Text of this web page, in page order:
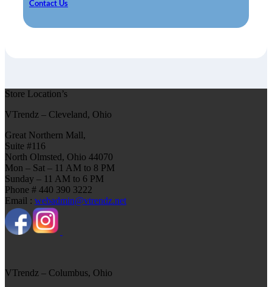
Contact Us
Store Location’s
VTrendz – Cleveland, Ohio
Great Northern Mall,
Suite #116
North Olmsted, Ohio 44070
Mon – Sat – 11 AM to 8 PM
Sunday – 11 AM to 6 PM
Phone # 440 390 3222
Email : webadmin@vtrendz.net
VTrendz – Columbus, Ohio